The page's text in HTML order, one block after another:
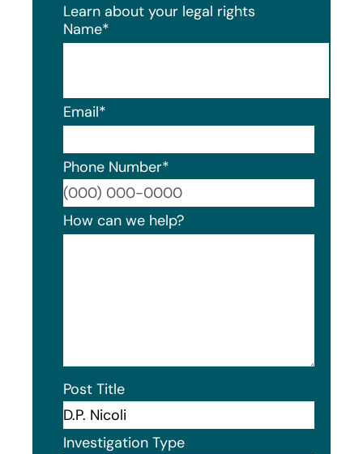
Learn about your legal rights
Name*
Email*
Phone Number*
How can we help?
Post Title
Investigation Type